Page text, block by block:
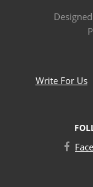
Write For Us